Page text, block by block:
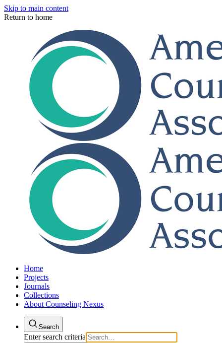
Skip to main content
Return to home
Home
Projects
Journals
Collections
About Counseling Nexus
Search
Enter search criteria